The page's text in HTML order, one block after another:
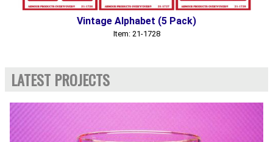
Vintage Alphabet (5 Pack)
Item: 21-1728
LATEST PROJECTS